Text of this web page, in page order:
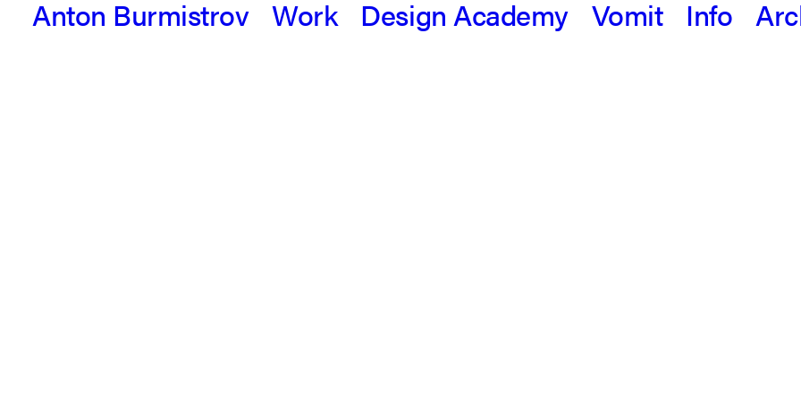
Anton Burmistrov Work Design Academy Vomit Info